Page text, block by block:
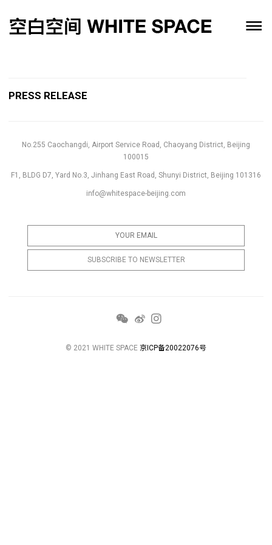
PRESS RELEASE
No.255 Caochangdi, Airport Service Road, Chaoyang District, Beijing
100015
F1, BLDG D7, Yard No.3, Jinhang East Road, Shunyi District, Beijing 101316
info@whitespace-beijing.com
© 2021 WHITE SPACE 京ICP备20022076号